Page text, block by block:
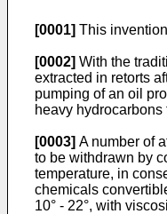
[0001] This
[0002] With the
extracted in retorts
pumping of an oil
heavy
[0003] A number of
to be withdrawn by
temperature, in
chemicals
10° - 22°, with